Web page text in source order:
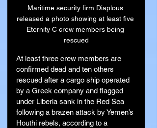
Maritime security firm Diaplous
released a photo showing at least five
Eternity C crew members being
rescued
At least three crew members are
confirmed dead and ten others
rescued after a cargo ship operated
by a Greek company and flagged
under Liberia sank in the Red Sea
following a brazen attack by Yemen’s
Houthi rebels, according to a